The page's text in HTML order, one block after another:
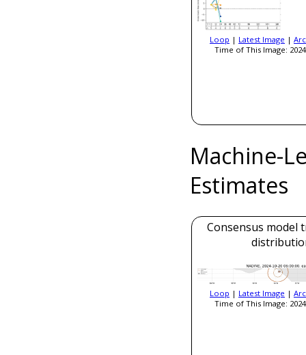
Loop | Latest Image |
Time of This Image:
Machine-
Estimates
Consensus model
Loop | Latest Image |
Time of This Image: